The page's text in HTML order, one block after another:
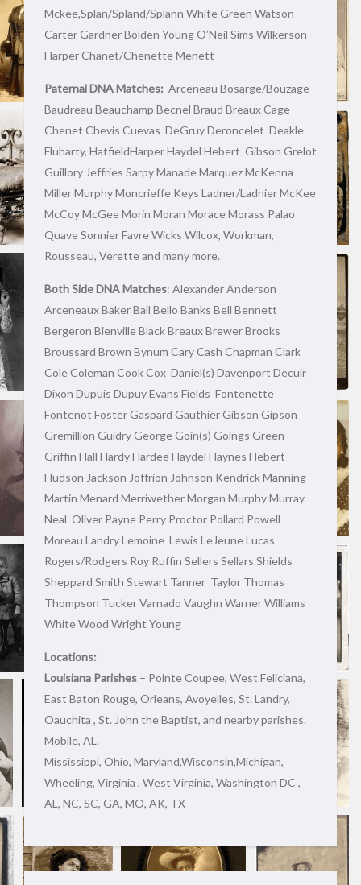
Mckee,Splan/Spland/Splann White Green Watson
Carter Gardner Bolden Young O’Neil Sims Wilkerson
Harper Chanet/Chenette Menett
Paternal DNA Matches: Arceneau Bosarge/Bouzage
Baudreau Beauchamp Becnel Braud Breaux Cage
Chenet Chevis Cuevas DeGruy Deroncelet Deakle
Fluharty, HatfieldHarper Haydel Hebert Gibson Grelot
Guillory Jeffries Sarpy Manade Marquez McKenna
Miller Murphy Moncrieffe Keys Ladner/Ladnier McKee
McCoy McGee Morin Moran Morace Morass Palao
Quave Sonnier Favre Wicks Wilcox, Workman,
Rousseau, Verette and many more.
Both Side DNA Matches: Alexander Anderson
Arceneaux Baker Ball Bello Banks Bell Bennett
Bergeron Bienville Black Breaux Brewer Brooks
Broussard Brown Bynum Cary Cash Chapman Clark
Cole Coleman Cook Cox Daniel(s) Davenport Decuir
Dixon Dupuis Dupuy Evans Fields Fontenette
Fontenot Foster Gaspard Gauthier Gibson Gipson
Gremillion Guidry George Goin(s) Goings Green
Griffin Hall Hardy Hardee Haydel Haynes Hebert
Hudson Jackson Joffrion Johnson Kendrick Manning
Martin Menard Merriwether Morgan Murphy Murray
Neal Oliver Payne Perry Proctor Pollard Powell
Moreau Landry Lemoine Lewis LeJeune Lucas
Rogers/Rodgers Roy Ruffin Sellers Sellars Shields
Sheppard Smith Stewart Tanner Taylor Thomas
Thompson Tucker Varnado Vaughn Warner Williams
White Wood Wright Young
Locations:
Louisiana Parishes – Pointe Coupee, West Feliciana,
East Baton Rouge, Orleans, Avoyelles, St. Landry,
Oauchita , St. John the Baptist, and nearby parishes.
Mobile, AL.
Mississippi, Ohio, Maryland,Wisconsin,Michigan,
Wheeling, Virginia , West Virginia, Washington DC ,
AL, NC, SC, GA, MO, AK, TX